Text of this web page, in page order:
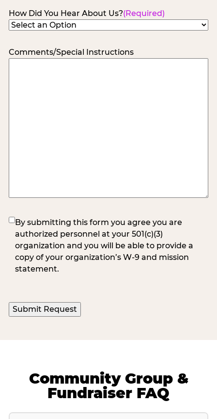
How Did You Hear About Us?(Required)
Comments/Special Instructions
(Required)
By submitting this form you agree you are
authorized personnel at your 501(c)(3)
organization and you will be able to provide a
copy of your organization’s W-9 and mission
statement.
Community Group &
Fundraiser FAQ